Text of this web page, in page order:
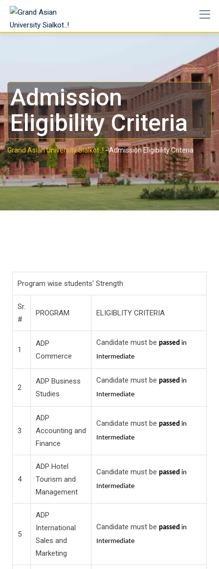
Admission
Eligibility Criteria
Grand Asian University Sialkot..!-Admission Eligibility Criteria
Program wise students' Strength
Sr.
#
PROGRAM ELIGIBLITY CRITERIA
1
ADP
Commerce
Candidate must be passed in
Intermediate
2
ADP Business
Studies
Candidate must be passed in
Intermediate
3
ADP
Accounting and
Finance
Candidate must be passed in
Intermediate
4
ADP Hotel
Tourism and
Management
Candidate must be passed in
Intermediate
5
ADP
International
Sales and
Marketing
Candidate must be passed in
Intermediate